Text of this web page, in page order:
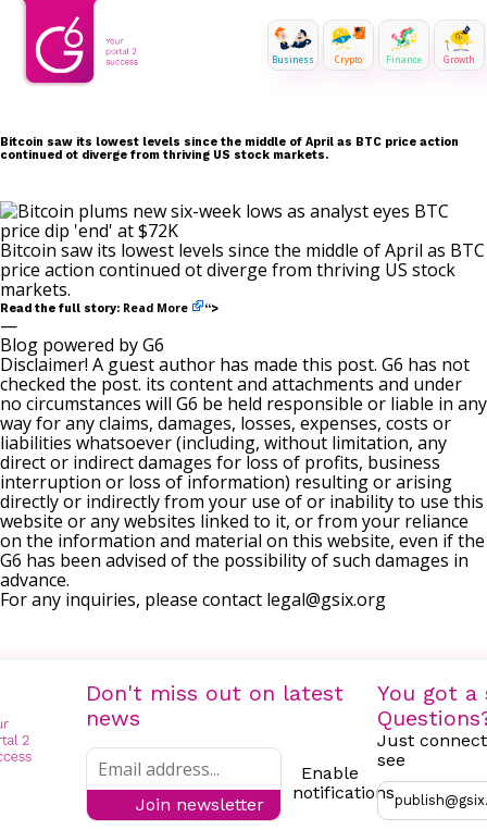
Business Crypto Finance Growth
Bitcoin saw its lowest levels since the middle of April as BTC price action
continued ot diverge from thriving US stock markets.
Bitcoin saw its lowest levels since the middle of April as BTC
price action continued ot diverge from thriving US stock
markets.
Read the full story: Read More “>
—
Blog powered by G6
Disclaimer! A guest author has made this post. G6 has not
checked the post. its content and attachments and under
no circumstances will G6 be held responsible or liable in any
way for any claims, damages, losses, expenses, costs or
liabilities whatsoever (including, without limitation, any
direct or indirect damages for loss of profits, business
interruption or loss of information) resulting or arising
directly or indirectly from your use of or inability to use this
website or any websites linked to it, or from your reliance
on the information and material on this website, even if the
G6 has been advised of the possibility of such damages in
advance.
For any inquiries, please contact legal@gsix.org
Don't miss out on latest
news
Join newsletter
Enable
notifications
You got a
Just
see